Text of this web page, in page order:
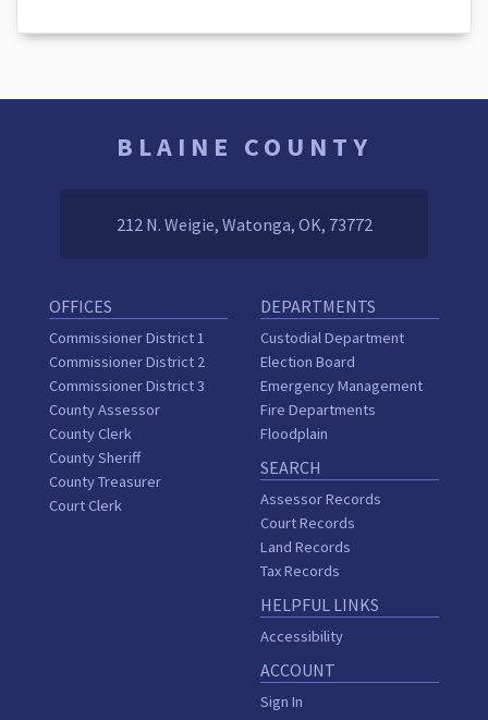
BLAINE COUNTY
212 N. Weigie, Watonga, OK, 73772
OFFICES
Commissioner District 1
Commissioner District 2
Commissioner District 3
County Assessor
County Clerk
County Sheriff
County Treasurer
Court Clerk
DEPARTMENTS
Custodial Department
Election Board
Emergency Management
Fire Departments
Floodplain
SEARCH
Assessor Records
Court Records
Land Records
Tax Records
HELPFUL LINKS
Accessibility
ACCOUNT
Sign In